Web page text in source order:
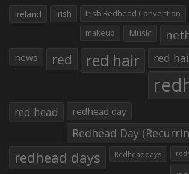
Ireland Irish Irish Redhead Convention
makeup
Music
news red red hair red
red head redhead day
Redhead Day
redhead days Redheaddays